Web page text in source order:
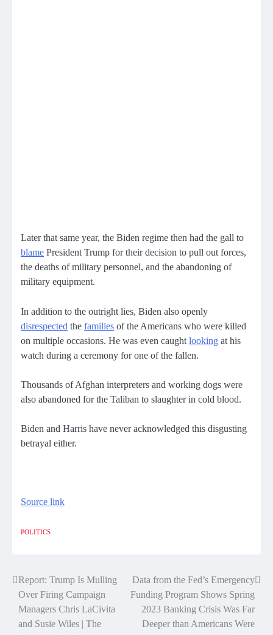
Later that same year, the Biden regime then had the gall to
blame President Trump for their decision to pull out forces,
the deaths of military personnel, and the abandoning of
military equipment.
In addition to the outright lies, Biden also openly
disrespected the families of the Americans who were killed
on multiple occasions. He was even caught looking at his
watch during a ceremony for one of the fallen.
Thousands of Afghan interpreters and working dogs were
also abandoned for the Taliban to slaughter in cold blood.
Biden and Harris have never acknowledged this disgusting
betrayal either.
Source link
POLITICS
Post
navigation
Report: Trump Is Mulling
Over Firing Campaign
Managers Chris LaCivita
and Susie Wiles | The
Data from the Fed’s Emergency
Funding Program Shows Spring
2023 Banking Crisis Was Far
Deeper than Americans Were